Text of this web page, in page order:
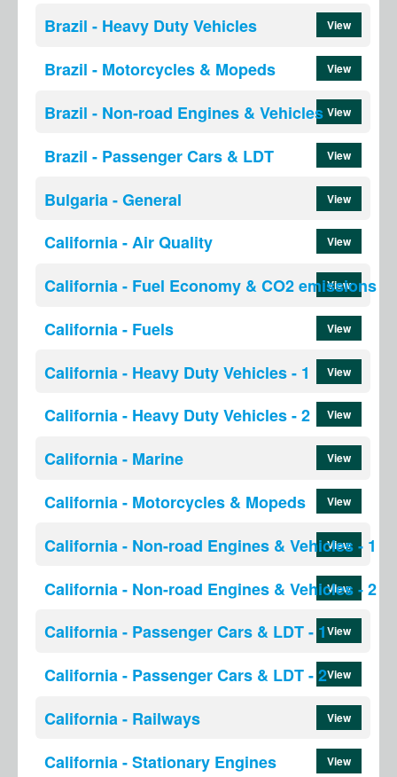
Brazil - Heavy Duty Vehicles View
Brazil - Motorcycles & Mopeds View
Brazil - Non-road Engines & Vehicles View
Brazil - Passenger Cars & LDT View
Bulgaria - General View
California - Air Quality View
California - Fuel Economy & CO2 emissions
View
California - Fuels View
California - Heavy Duty Vehicles - 1 View
California - Heavy Duty Vehicles - 2 View
California - Marine View
California - Motorcycles & Mopeds View
California - Non-road Engines & Vehicles - 1
View
California - Non-road Engines & Vehicles - 2
View
California - Passenger Cars & LDT - 1View
California - Passenger Cars & LDT - 2View
California - Railways View
California - Stationary Engines View